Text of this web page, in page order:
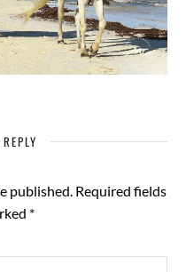
published. Required fields
*